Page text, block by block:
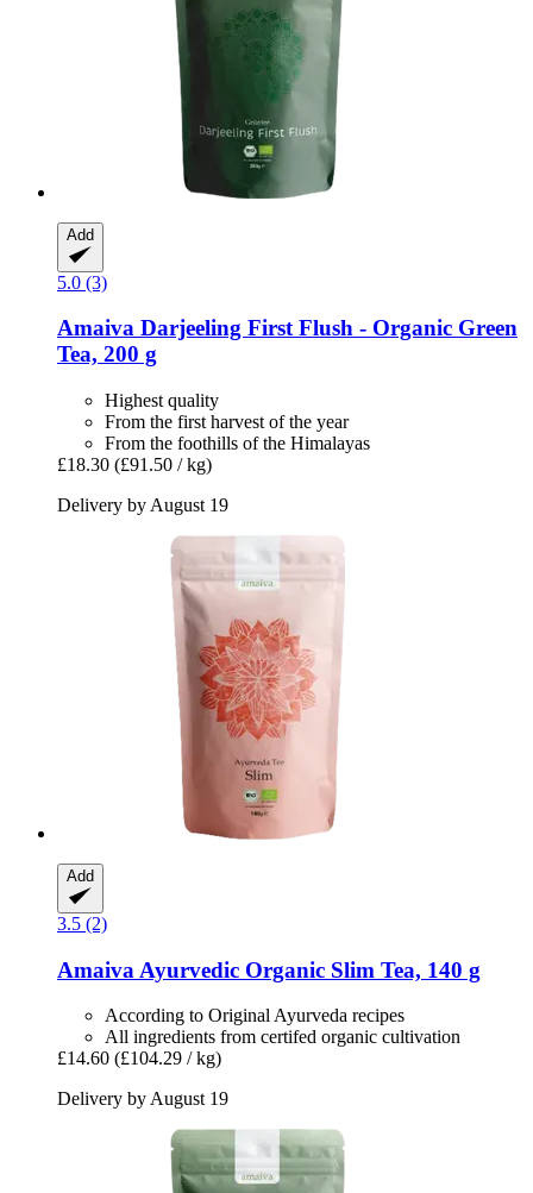
Add
5.0 (3)
Amaiva Darjeeling First Flush -​ Organic Green
Tea, 200 g
Highest quality
From the first harvest of the year
From the foothills of the Himalayas
£18.30 (£91.50 / kg)
Delivery by August 19
Add
3.5 (2)
Amaiva Ayurvedic Organic Slim Tea, 140 g
According to Original Ayurveda recipes
All ingredients from certifed organic cultivation
£14.60 (£104.29 / kg)
Delivery by August 19